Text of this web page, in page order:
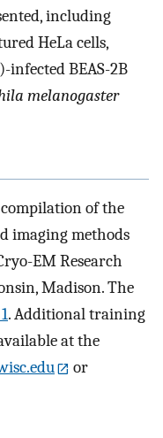
including
HeLa cells,
BEAS-2B
melanogaster
of the
imaging methods
EM Research
Madison. The
. Additional training
at the
or